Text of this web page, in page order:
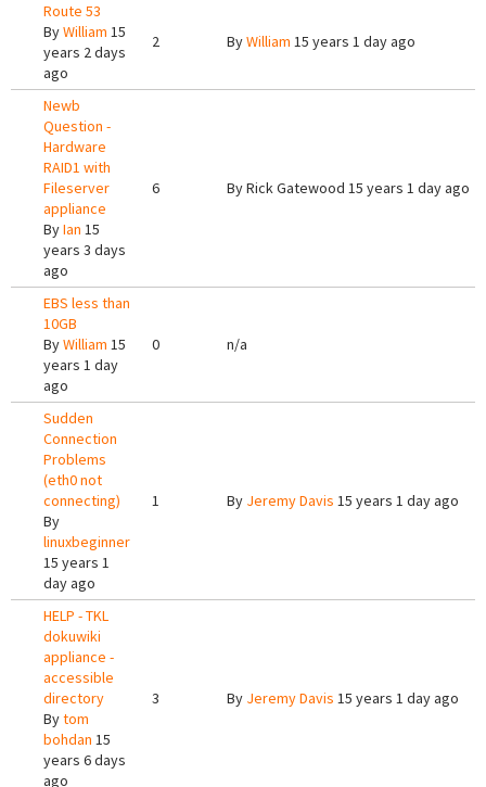
Route 53
ByWilliam 15
years 2 days
ago
2 ByWilliam 15 years 1 day ago
Newb
Question -
Hardware
RAID1 with
Fileserver
appliance
ByIan 15
years 3 days
ago
6 ByRick Gatewood 15 years 1 day ago
EBS less than
10GB
ByWilliam 15
years 1 day
ago
0 n/a
Sudden
Connection
Problems
(eth0 not
connecting)
By
linuxbeginner
15 years 1
day ago
1 By Jeremy Davis 15 years 1 day ago
HELP - TKL
dokuwiki
appliance -
accessible
directory
Bytom
bohdan 15
years 6 days
ago
3 By Jeremy Davis 15 years 1 day ago